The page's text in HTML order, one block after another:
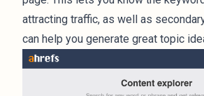
attracting traffic, as well as
can help you generate great topic